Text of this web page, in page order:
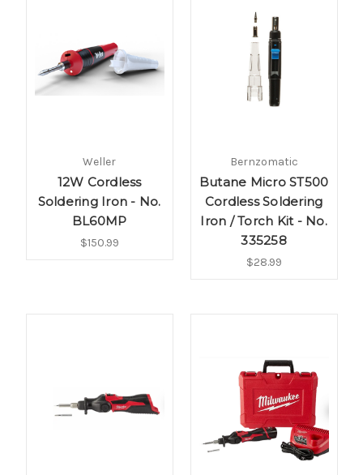
Weller
12W Cordless
Soldering Iron - No.
BL60MP
$150.99
Bernzomatic
Butane Micro ST500
Cordless Soldering
Iron / Torch Kit - No.
335258
$28.99